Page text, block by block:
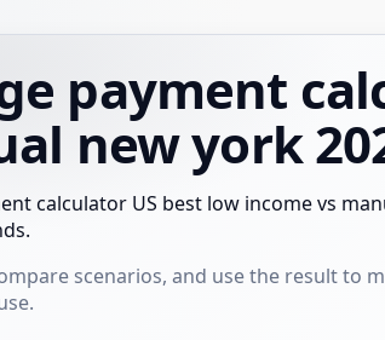
payment
new york
calculator US best low income vs
scenarios, and use the result to